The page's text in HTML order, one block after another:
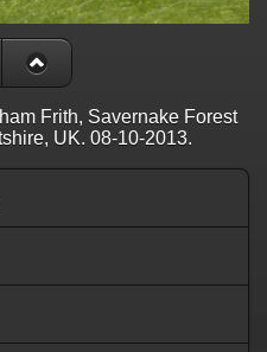
Frith, Savernake Forest
UK. 08-10-2013.